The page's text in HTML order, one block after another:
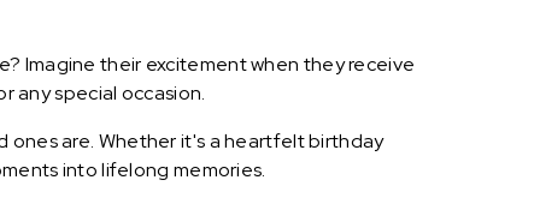
Imagine their excitement when they receive
any special occasion.
ones are. Whether it's a heartfelt birthday
into lifelong memories.